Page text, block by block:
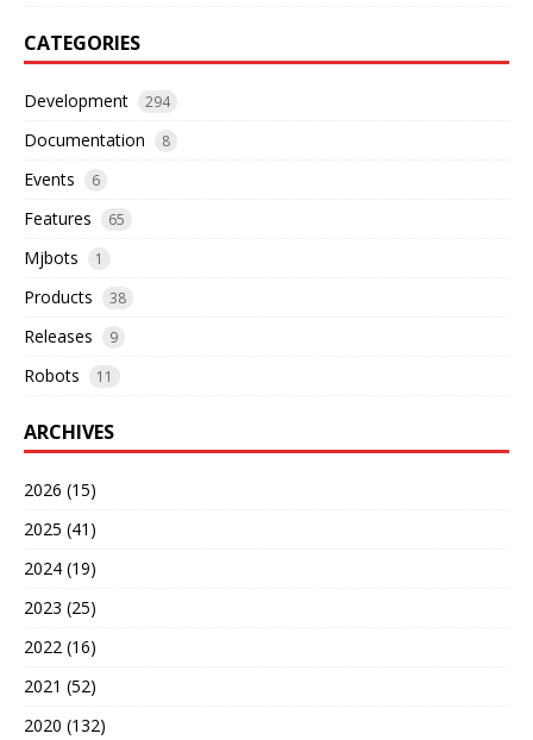
CATEGORIES
Development 294
Documentation 8
Events 6
Features 65
Mjbots 1
Products 38
Releases 9
Robots 11
ARCHIVES
2026 (15)
2025 (41)
2024 (19)
2023 (25)
2022 (16)
2021 (52)
2020 (132)